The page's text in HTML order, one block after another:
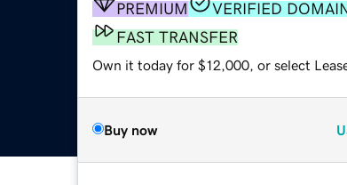
PREMIUM
VERIFIED
FAST TRANSFER
Own it today for $12,000, or select
Buy now